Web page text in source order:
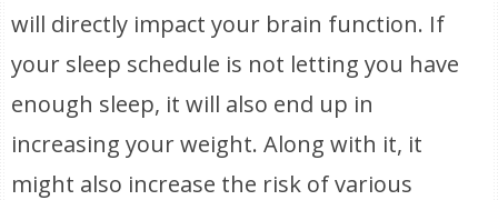
will directly impact your brain function. If
your sleep schedule is not letting you have
enough sleep, it will also end up in
increasing your weight. Along with it, it
might also increase the risk of various